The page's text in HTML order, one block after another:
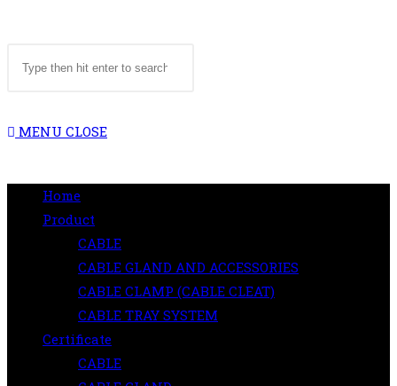
WEBSITE
this
MENU CLOSE
Home
Product
CABLE
CABLE GLAND AND ACCESSORIES
CABLE CLAMP (CABLE CLEAT)
CABLE TRAY SYSTEM
Certificate
CABLE